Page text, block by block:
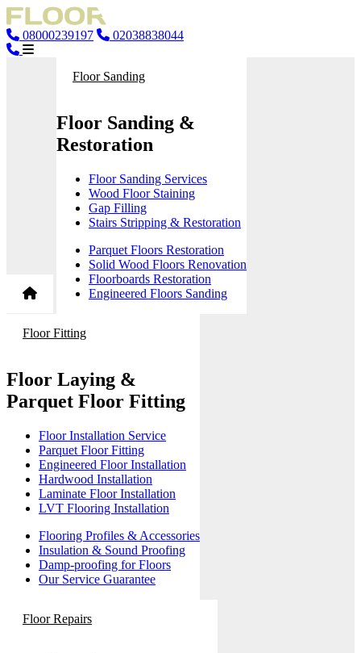
08000239197 02038838044
Floor Sanding
Floor Sanding &
Restoration
Floor Sanding Services
Wood Floor Staining
Gap Filling
Stairs Stripping & Restoration
Parquet Floors Restoration
Solid Wood Floors Renovation
Floorboards Restoration
Engineered Floors Sanding
Floor Fitting
Floor Laying &
Parquet Floor Fitting
Floor Installation Service
Parquet Floor Fitting
Engineered Floor Installation
Hardwood Installation
Laminate Floor Installation
LVT Flooring Installation
Flooring Profiles & Accessories
Insulation & Sound Proofing
Damp-proofing for Floors
Our Service Guarantee
Floor Repairs